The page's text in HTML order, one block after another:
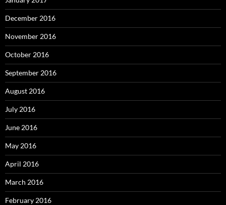
December 2016
November 2016
October 2016
September 2016
August 2016
July 2016
June 2016
May 2016
April 2016
March 2016
February 2016